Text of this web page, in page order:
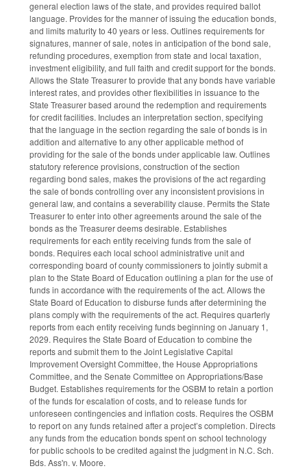
general election laws of the state, and provides required ballot
language. Provides for the manner of issuing the education bonds,
and limits maturity to 40 years or less. Outlines requirements for
signatures, manner of sale, notes in anticipation of the bond sale,
refunding procedures, exemption from state and local taxation,
investment eligibility, and full faith and credit support for the bonds.
Allows the State Treasurer to provide that any bonds have variable
interest rates, and provides other flexibilities in issuance to the
State Treasurer based around the redemption and requirements
for credit facilities. Includes an interpretation section, specifying
that the language in the section regarding the sale of bonds is in
addition and alternative to any other applicable method of
providing for the sale of the bonds under applicable law. Outlines
statutory reference provisions, construction of the section
regarding bond sales, makes the provisions of the act regarding
the sale of bonds controlling over any inconsistent provisions in
general law, and contains a severability clause. Permits the State
Treasurer to enter into other agreements around the sale of the
bonds as the Treasurer deems desirable. Establishes
requirements for each entity receiving funds from the sale of
bonds. Requires each local school administrative unit and
corresponding board of county commissioners to jointly submit a
plan to the State Board of Education outlining a plan for the use of
funds in accordance with the requirements of the act. Allows the
State Board of Education to disburse funds after determining the
plans comply with the requirements of the act. Requires quarterly
reports from each entity receiving funds beginning on January 1,
2029. Requires the State Board of Education to combine the
reports and submit them to the Joint Legislative Capital
Improvement Oversight Committee, the House Appropriations
Committee, and the Senate Committee on Appropriations/Base
Budget. Establishes requirements for the OSBM to retain a portion
of the funds for escalation of costs, and to release funds for
unforeseen contingencies and inflation costs. Requires the OSBM
to report on any funds retained after a project’s completion. Directs
any funds from the education bonds spent on school technology
for public schools to be credited against the judgment in N.C. Sch.
Bds. Ass'n. v. Moore.